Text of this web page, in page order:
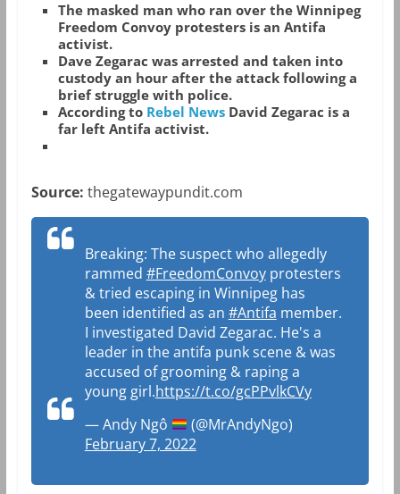
The masked man who ran over the Winnipeg
Freedom Convoy protesters is an Antifa
activist.
Dave Zegarac was arrested and taken into
custody an hour after the attack following a
brief struggle with police.
According to Rebel NewsDavid Zegarac is a
far left Antifa activist.
Source: thegatewaypundit.com
Breaking: The suspect who allegedly
rammed #FreedomConvoyprotesters
& tried escaping in Winnipeg has
been identified as an #Antifa member.
I investigated David Zegarac. He's a
leader in the antifa punk scene & was
accused of grooming & raping a
young girl.https://t.co/gcPPvlkCVy
— Andy Ngô
(@MrAndyNgo)
February 7, 2022